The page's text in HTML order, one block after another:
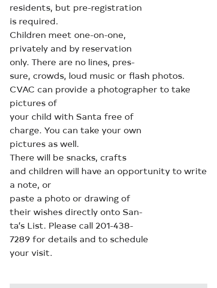
residents, but pre-registration
is required.
Children meet one-on-one,
privately and by reservation
only. There are no lines, pres-
sure, crowds, loud music or flash photos.
CVAC can provide a photographer to take
pictures of
your child with Santa free of
charge. You can take your own
pictures as well.
There will be snacks, crafts
and children will have an opportunity to write
a note, or
paste a photo or drawing of
their wishes directly onto San-
ta’s List. Please call 201-438-
7289 for details and to schedule
your visit.